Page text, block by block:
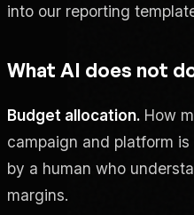
into our reporting
What AI does not
Budget allocation. How
campaign and platform
by a human who
margins.